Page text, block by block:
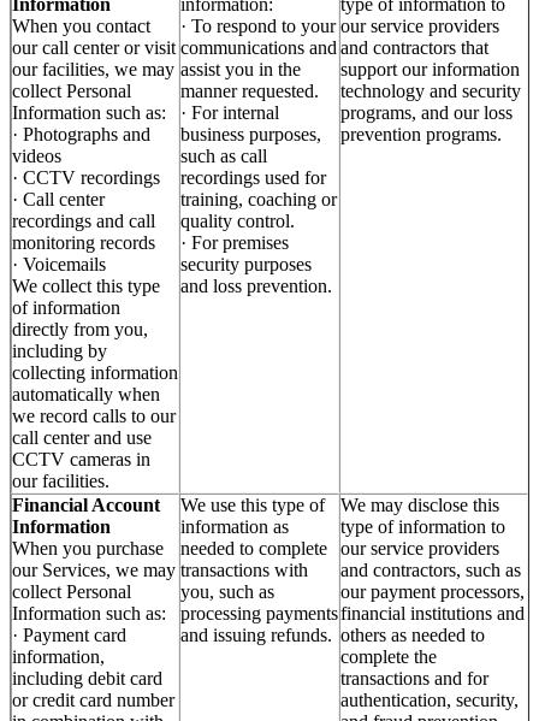
When you contact
our call center or visit
our facilities, we may
collect Personal
Information such as:
· Photographs and
videos
· CCTV recordings
· Call center
recordings and call
monitoring records
· Voicemails
We collect this type
of information
directly from you,
including by
collecting information
automatically when
we record calls to our
call center and use
CCTV cameras in
our facilities.
· To respond to your
communications and
assist you in the
manner requested.
· For internal
business purposes,
such as call
recordings used for
training, coaching or
quality control.
· For premises
security purposes
and loss prevention.
our service providers
and contractors that
support our information
technology and security
programs, and our loss
prevention programs.
Financial Account
Information
When you purchase
our Services, we may
collect Personal
Information such as:
· Payment card
information,
including debit card
or credit card number
We use this type of
information as
needed to complete
transactions with
you, such as
processing payments
and issuing refunds.
We may disclose this
type of information to
our service providers
and contractors, such as
our payment processors,
financial institutions and
others as needed to
complete the
transactions and for
authentication, security,